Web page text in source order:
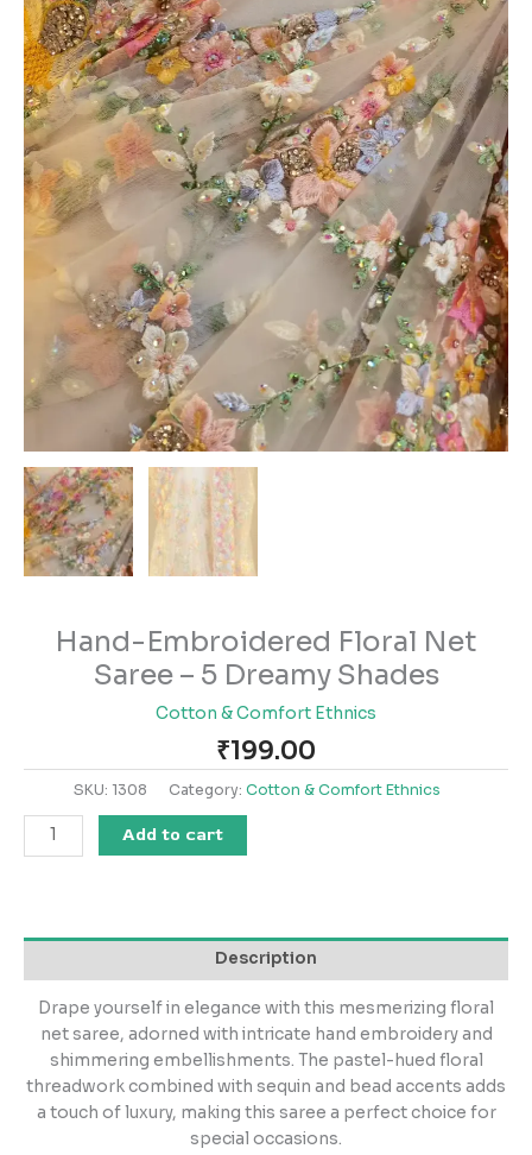
Hand-Embroidered Floral Net
Saree – 5 Dreamy Shades
Cotton & Comfort Ethnics
₹199.00
SKU: 1308 Category: Cotton & Comfort Ethnics
Add to cart
Description
Drape yourself in elegance with this mesmerizing floral
net saree, adorned with intricate hand embroidery and
shimmering embellishments. The pastel-hued floral
threadwork combined with sequin and bead accents adds
a touch of luxury, making this saree a perfect choice for
special occasions.